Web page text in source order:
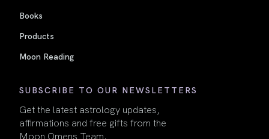
Books
Products
Moon Reading
SUBSCRIBE TO OUR NEWSLETTERS
Get the latest astrology updates,
affirmations and free gifts from the
Moon Omens Team.